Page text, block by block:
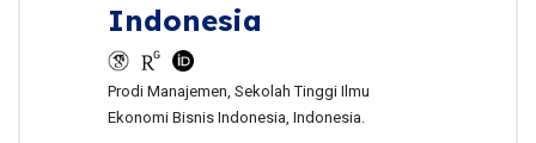
Indonesia
Prodi Manajemen, Sekolah Tinggi Ilmu
Ekonomi Bisnis Indonesia, Indonesia.